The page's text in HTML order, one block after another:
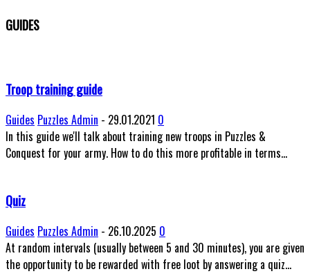
GUIDES
Troop training guide
Guides Puzzles Admin - 29.01.2021 0
In this guide we'll talk about training new troops in Puzzles &
Conquest for your army. How to do this more profitable in terms...
Quiz
Guides Puzzles Admin - 26.10.2025 0
At random intervals (usually between 5 and 30 minutes), you are given
the opportunity to be rewarded with free loot by answering a quiz...